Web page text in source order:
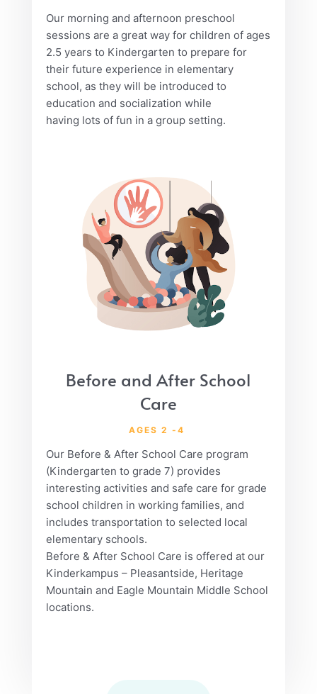
Our morning and afternoon preschool
sessions are a great way for children of ages
2.5 years to Kindergarten to prepare for
their future experience in elementary
school, as they will be introduced to
education and socialization while
having lots of fun in a group setting.
Before and After School
Care
AGES 2 -4
Our Before & After School Care program
(Kindergarten to grade 7) provides
interesting activities and safe care for grade
school children in working families, and
includes transportation to selected local
elementary schools.
Before & After School Care is offered at our
Kinderkampus – Pleasantside, Heritage
Mountain and Eagle Mountain Middle School
locations.